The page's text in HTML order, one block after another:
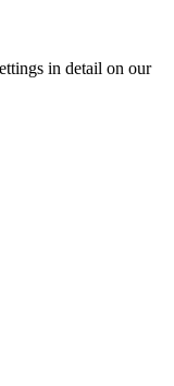
in detail on our